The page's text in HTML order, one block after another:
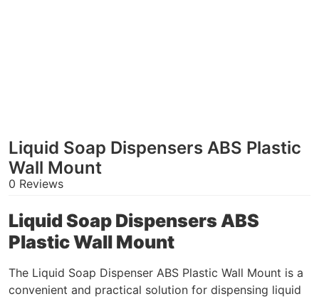
Liquid Soap Dispensers ABS Plastic
Wall Mount
0 Reviews
Liquid Soap Dispensers ABS
Plastic Wall Mount
The Liquid Soap Dispenser ABS Plastic Wall Mount is a
convenient and practical solution for dispensing liquid